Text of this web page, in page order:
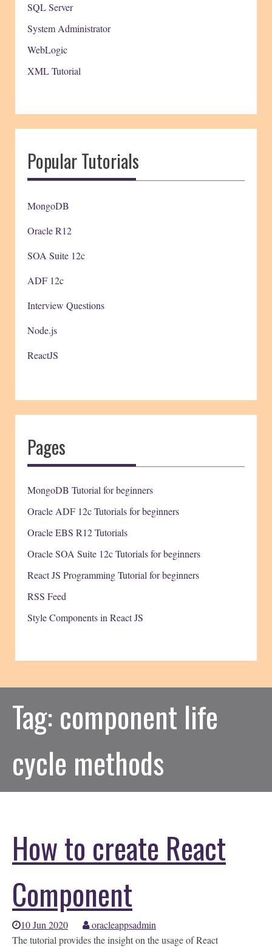
SQL Server
System Administrator
WebLogic
XML Tutorial
Popular Tutorials
MongoDB
Oracle R12
SOA Suite 12c
ADF 12c
Interview Questions
Node.js
ReactJS
Pages
MongoDB Tutorial for beginners
Oracle ADF 12c Tutorials for beginners
Oracle EBS R12 Tutorials
Oracle SOA Suite 12c Tutorials for beginners
React JS Programming Tutorial for beginners
RSS Feed
Style Components in React JS
Tag: component life
cycle methods
How to create React
Component
10 Jun 2020
oracleappsadmin
The tutorial provides the insight on the usage of React